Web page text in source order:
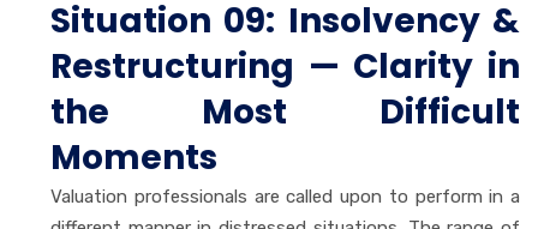
Situation 09: Insolvency &
Restructuring — Clarity in
the Most Difficult
Moments
Valuation professionals are called upon to perform in a